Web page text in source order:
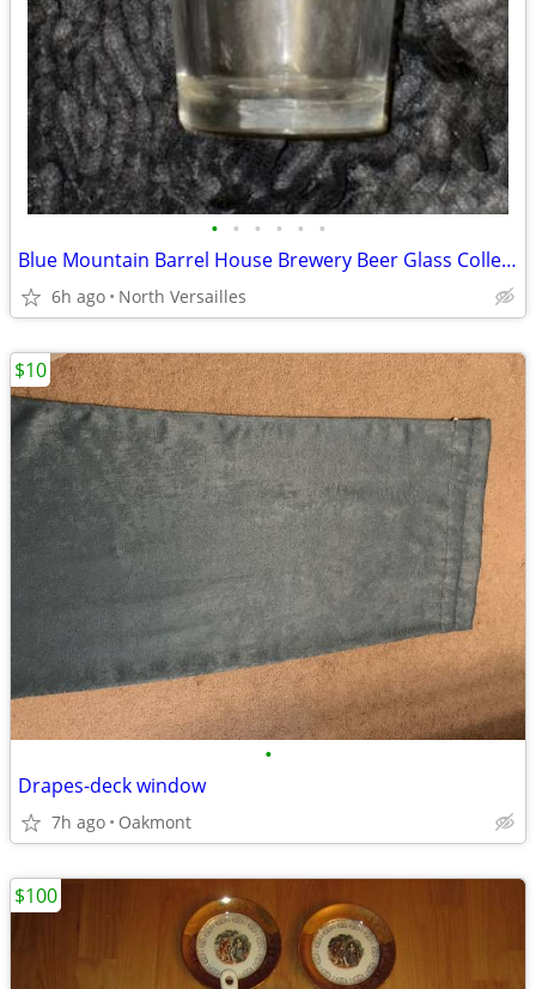
• • • • • •
Blue Mountain Barrel House Brewery Beer Glass Collectible Souvenir Used Pre Owne
6h ago North Versailles
•
Drapes-deck window
7h ago Oakmont
$10
$100